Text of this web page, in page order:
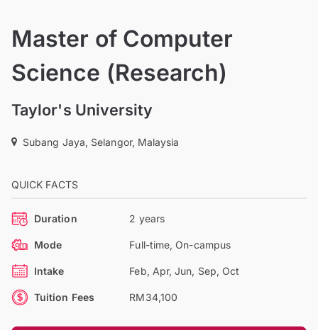
Master of Computer
Science (Research)
Taylor's University
Subang Jaya, Selangor, Malaysia
QUICK FACTS
Duration 2 years
Mode Full-time, On-campus
Intake Feb, Apr, Jun, Sep, Oct
Tuition Fees RM34,100